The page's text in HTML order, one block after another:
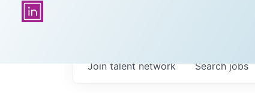
Searchjobs
Join talent network